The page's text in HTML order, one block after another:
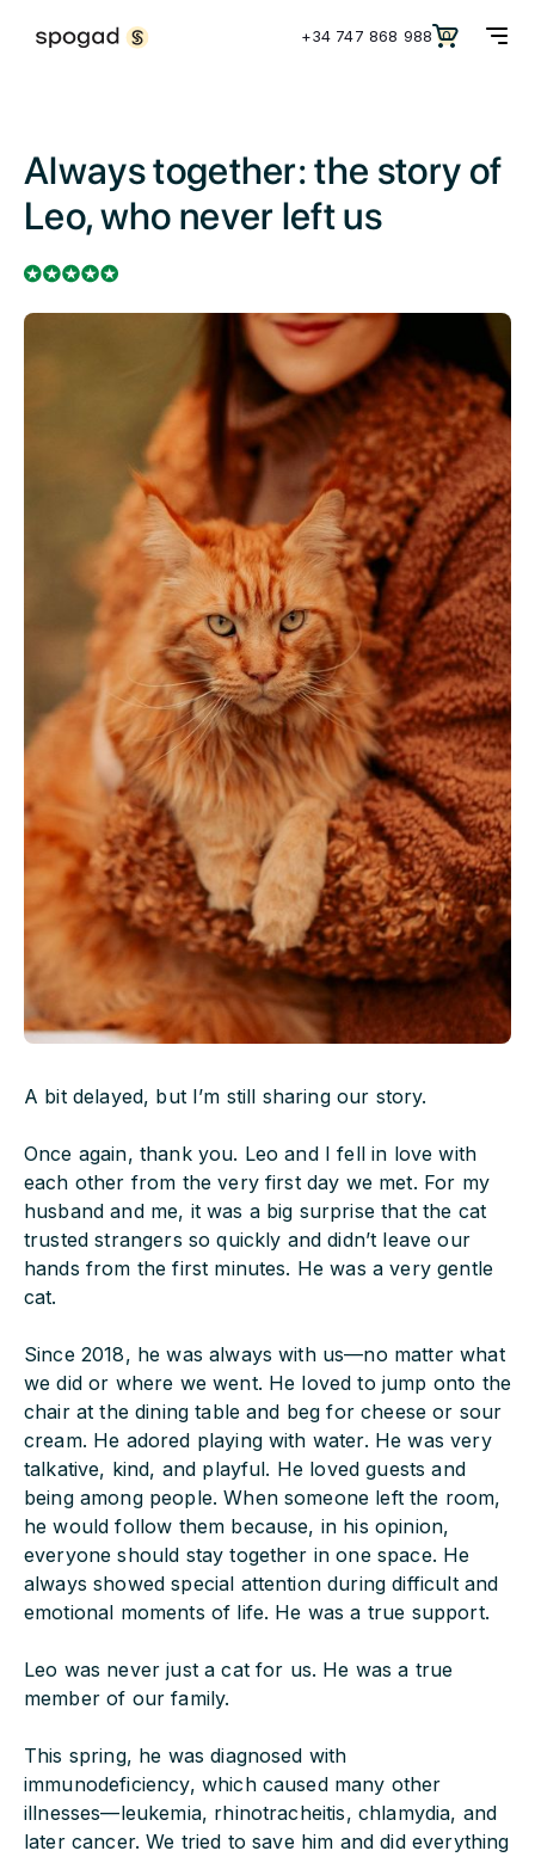
+34 747 868 988 0
Always together: the story of
Leo, who never left us
A bit delayed, but I’m still sharing our story.
Once again, thank you. Leo and I fell in love with
each other from the very first day we met. For my
husband and me, it was a big surprise that the cat
trusted strangers so quickly and didn’t leave our
hands from the first minutes. He was a very gentle
cat.
Since 2018, he was always with us—no matter what
we did or where we went. He loved to jump onto the
chair at the dining table and beg for cheese or sour
cream. He adored playing with water. He was very
talkative, kind, and playful. He loved guests and
being among people. When someone left the room,
he would follow them because, in his opinion,
everyone should stay together in one space. He
always showed special attention during difficult and
emotional moments of life. He was a true support.
Leo was never just a cat for us. He was a true
member of our family.
This spring, he was diagnosed with
immunodeficiency, which caused many other
illnesses—leukemia, rhinotracheitis, chlamydia, and
later cancer. We tried to save him and did everything